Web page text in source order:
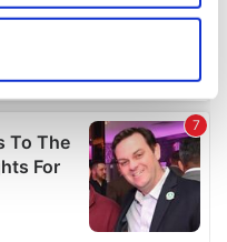
to within several
data is processed
details section
and ads, to
to analyse our traffic.